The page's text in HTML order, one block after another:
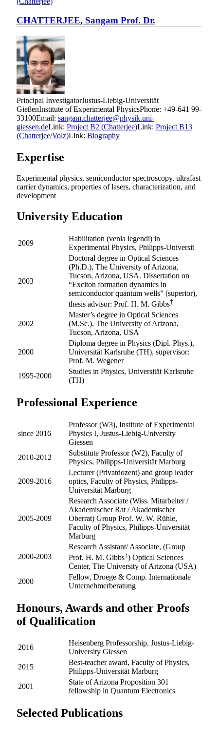
CHATTERJEE, Sangam Prof. Dr.
Principal InvestigatorJustus-Liebig-Universität
GießenInstitute of Experimental PhysicsPhone: +49-641 99-
33100Email: sangam.chatterjee@physik.uni-
giessen.deLink: Project B2 (Chatterjee)Link: Project B13
(Chatterjee/Volz)Link: Biography
Expertise
Experimental physics, semiconductor spectroscopy, ultrafast
carrier dynamics, properties of lasers, characterization, and
development
University Education
2009
Habilitation (venia legendi) in
Experimental Physics, Philipps-Universit
2003
Doctoral degree in Optical Sciences
(Ph.D.), The University of Arizona,
Tucson, Arizona, USA. Dissertation on
“Exciton formation dynamics in
semiconductor quantum wells” (superior),
thesis advisor: Prof. H. M. Gibbs†
2002
Master’s degree in Optical Sciences
(M.Sc.), The University of Arizona,
Tucson, Arizona, USA
2000
Diploma degree in Physics (Dipl. Phys.),
Universität Karlsruhe (TH), supervisor:
Prof. M. Wegener
1995-2000
Studies in Physics, Universität Karlsruhe
(TH)
Professional Experience
since 2016
Professor (W3), Institute of Experimental
Physics I, Justus-Liebig-University
Giessen
2010-2012
Substitute Professor (W2), Faculty of
Physics, Philipps-Universität Marburg
2009-2016
Lecturer (Privatdozent) and group leader
optics, Faculty of Physics, Philipps-
Universität Marburg
2005-2009
Research Associate (Wiss. Mitarbeiter /
Akademischer Rat / Akademischer
Oberrat) Group Prof. W. W. Rühle,
Faculty of Physics, Philipps-Universität
Marburg
2000-2003
Research Assistant/ Associate, (Group
Prof. H. M. Gibbs†) Optical Sciences
Center, The University of Arizona (USA)
2000
Fellow, Droege & Comp. Internationale
Unternehmerberatung
Honours, Awards and other Proofs
of Qualification
2016
Heisenberg Professorship, Justus-Liebig-
University Giessen
2015
Best-teacher award, Faculty of Physics,
Philipps-Universität Marburg
2001
State of Arizona Proposition 301
fellowship in Quantum Electronics
Selected Publications